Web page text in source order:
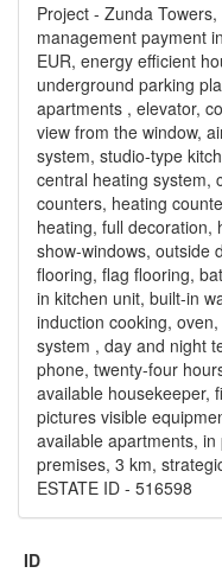
Project - Zunda
management payment
EUR, energy efficient
underground parking
apartments , elevator,
view from the window,
system, studio-type
central heating system,
counters, heating
heating, full decoration,
show-windows, outside
flooring, flag flooring,
in kitchen unit, built-in
induction cooking,
system , day and night
phone, twenty-four
available housekeeper,
pictures visible
available apartments,
premises, 3 km,
ESTATE ID - 516598
ID